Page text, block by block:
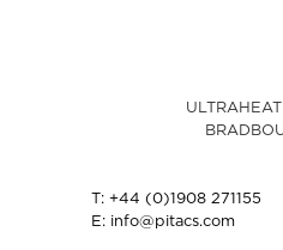
T: +44 (0)1908 271155
E: info@pitacs.com